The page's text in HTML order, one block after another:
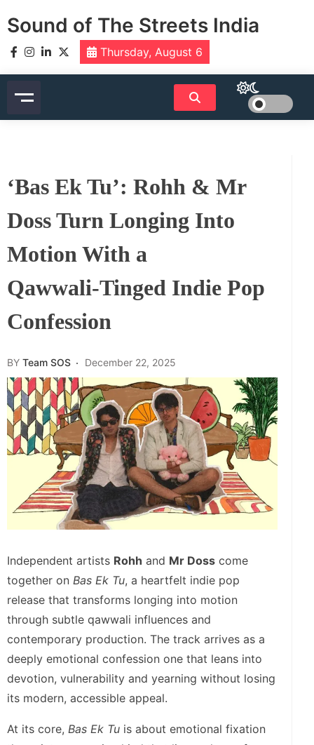
toSound of The Streets India
Thursday, August 6
‘Bas Ek Tu’: Rohh & Mr
Doss Turn Longing Into
Motion With a
Qawwali‑Tinged Indie Pop
Confession
BY Team SOS December 22, 2025
Independent artists Rohh and Mr Doss come
together on Bas Ek Tu, a heartfelt indie pop
release that transforms longing into motion
through subtle qawwali influences and
contemporary production. The track arrives as a
deeply emotional confession one that leans into
devotion, vulnerability and yearning without losing
its modern, accessible appeal.
At its core, Bas Ek Tu is about emotional fixation